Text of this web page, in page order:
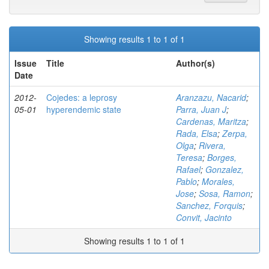
Showing results 1 to 1 of 1
Issue
Date
Title Author(s)
2012-
05-01
Cojedes: a leprosy
hyperendemic state
Aranzazu, Nacarid;
Parra, Juan J;
Cardenas, Maritza;
Rada, Elsa;Zerpa,
Olga; Rivera,
Teresa; Borges,
Rafael; Gonzalez,
Pablo; Morales,
Jose; Sosa, Ramon;
Sanchez, Forquis;
Convit, Jacinto
Showing results 1 to 1 of 1